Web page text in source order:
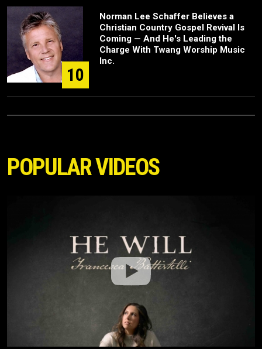
10
Norman Lee Schaffer Believes a
Christian Country Gospel Revival Is
Coming — And He's Leading the
Charge With Twang Worship Music
Inc.
POPULAR VIDEOS